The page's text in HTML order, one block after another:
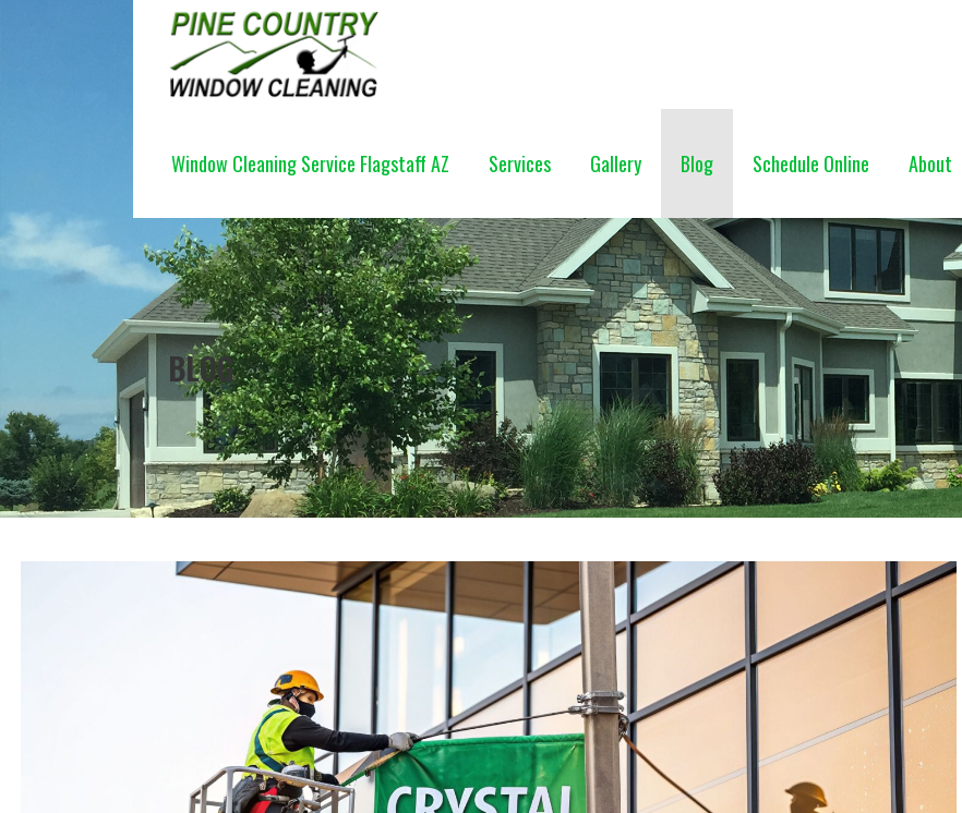
Window Cleaning Service Flagstaff AZ Services Gallery Blog Schedule Online About
BLOG